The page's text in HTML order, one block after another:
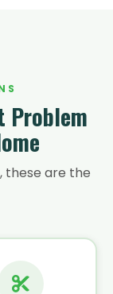
Problem
these are the